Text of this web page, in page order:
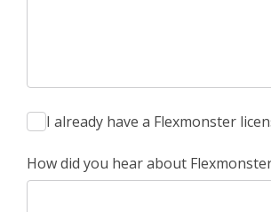
I already have a Flexmonster
How did you hear about